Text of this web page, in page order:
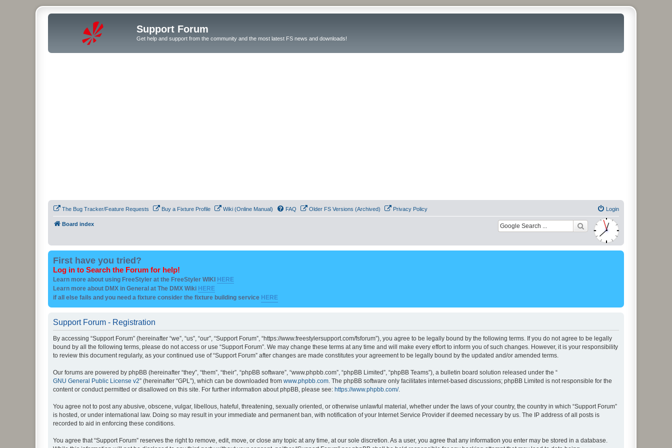
Support Forum
Get help and support from the community and the most latest FS news and downloads!
The Bug Tracker/Feature Requests Buy a Fixture Profile Wiki (Online Manual) FAQ Older FS Versions (Archived) Privacy Policy Login
Board index
First have you tried?
Log in to Search the Forum for help!
Learn more about using FreeStyler at the FreeStyler WIKI HERE
Learn more about DMX in General at The DMX Wiki HERE
if all else fails and you need a fixture consider the fixture building service HERE
Support Forum - Registration
By accessing “Support Forum” (hereinafter “we”, “us”, “our”, “Support Forum”, “https://www.freestylersupport.com/fsforum”), you agree to be legally bound by the following terms. If you do not agree to be legally
bound by all the following terms, please do not access or use “Support Forum”. We may change these terms at any time and will make every effort to inform you of such changes. However, it is your responsibility
to review this document regularly, as your continued use of “Support Forum” after changes are made constitutes your agreement to be legally bound by the updated and/or amended terms.
Our forums are powered by phpBB (hereinafter “they”, “them”, “their”, “phpBB software”, “www.phpbb.com”, “phpBB Limited”, “phpBB Teams”), a bulletin board solution released under the “
GNU General Public License v2” (hereinafter “GPL”), which can be downloaded from www.phpbb.com . The phpBB software only facilitates internet-based discussions; phpBB Limited is not responsible for the
content or conduct permitted or disallowed on this site. For further information about phpBB, please see: https://www.phpbb.com/.
You agree not to post any abusive, obscene, vulgar, libellous, hateful, threatening, sexually oriented, or otherwise unlawful material, whether under the laws of your country, the country in which “Support Forum”
is hosted, or under international law. Doing so may result in your immediate and permanent ban, with notification of your Internet Service Provider if deemed necessary by us. The IP address of all posts is
recorded to aid in enforcing these conditions.
You agree that “Support Forum” reserves the right to remove, edit, move, or close any topic at any time, at our sole discretion. As a user, you agree that any information you enter may be stored in a database.